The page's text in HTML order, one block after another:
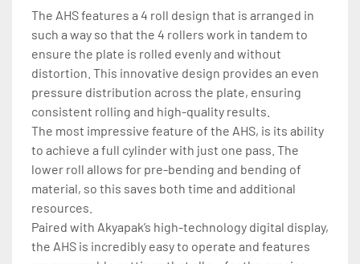
The AHS features a 4 roll design that is arranged in
such a way so that the 4 rollers work in tandem to
ensure the plate is rolled evenly and without
distortion. This innovative design provides an even
pressure distribution across the plate, ensuring
consistent rolling and high-quality results.
The most impressive feature of the AHS, is its ability
to achieve a full cylinder with just one pass. The
lower roll allows for pre-bending and bending of
material, so this saves both time and additional
resources.
Paired with Akyapak’s high-technology digital display,
the AHS is incredibly easy to operate and features